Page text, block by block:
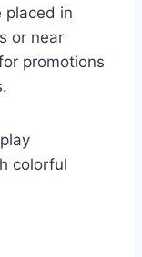
placed in
or near
promotions
colorful